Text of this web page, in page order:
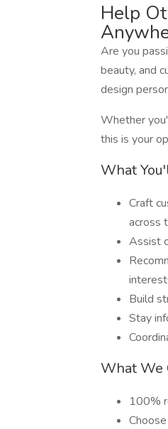
Help
Are you
beauty, and
design
Whether
this is your
What
Craft
across
Assist
Build
Stay
What We
100%